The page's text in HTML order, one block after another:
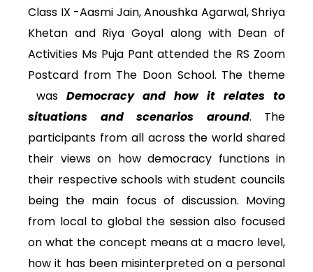
Class IX -Aasmi Jain, Anoushka Agarwal, Shriya
Khetan and Riya Goyal along with Dean of
Activities Ms Puja Pant attended the RS Zoom
Postcard from The Doon School. The theme
was Democracy and how it relates to
situations and scenarios around. The
participants from all across the world shared
their views on how democracy functions in
their respective schools with student councils
being the main focus of discussion. Moving
from local to global the session also focused
on what the concept means at a macro level,
how it has been misinterpreted on a personal